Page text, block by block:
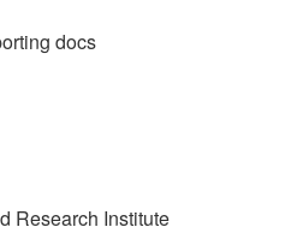
docs
Research Institute